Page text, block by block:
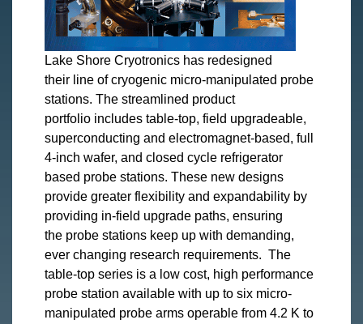
Lake Shore Cryotronics has redesigned
their line of cryogenic micro-manipulated probe
stations. The streamlined product
portfolio includes table-top, field upgradeable,
superconducting and electromagnet-based, full
4-inch wafer, and closed cycle refrigerator
based probe stations. These new designs
provide greater flexibility and expandability by
providing in-field upgrade paths, ensuring
the probe stations keep up with demanding,
ever changing research requirements. The
table-top series is a low cost, high performance
probe station available with up to six micro-
manipulated probe arms operable from 4.2 K to